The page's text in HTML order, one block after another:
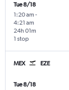
Tue 8/18
1:20 am -
4:21 am
1 stop
24h 01m
MEX EZE
Tue 8/18